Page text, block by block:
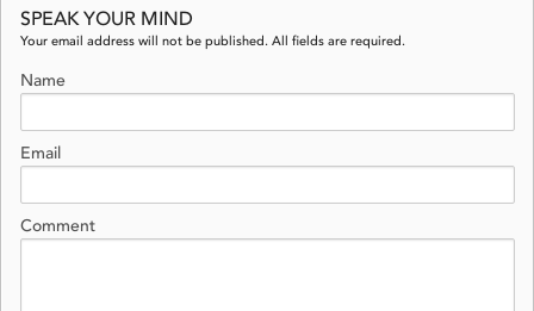
SPEAK YOUR MIND
Your email address will not be published. All fields are required.
Name
Email
Comment